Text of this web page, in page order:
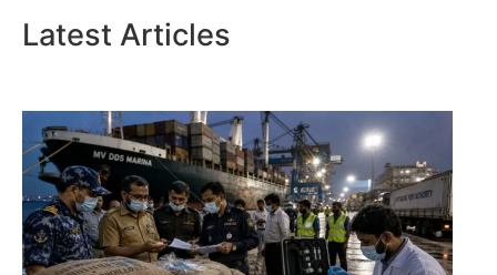
Latest Articles